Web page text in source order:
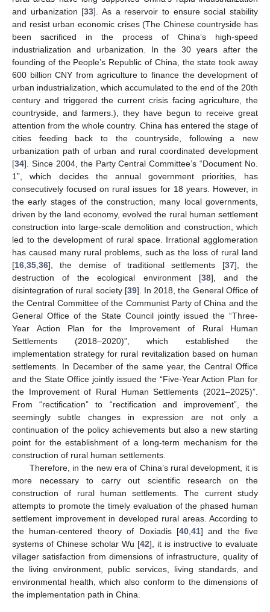
and urbanization [33]. As a reservoir to ensure social stability
and resist urban economic crises (The Chinese countryside has
been sacrificed in the process of China’s high-speed
industrialization and urbanization. In the 30 years after the
founding of the People’s Republic of China, the state took away
600 billion CNY from agriculture to finance the development of
urban industrialization, which accumulated to the end of the 20th
century and triggered the current crisis facing agriculture, the
countryside, and farmers.), they have begun to receive great
attention from the whole country. China has entered the stage of
cities feeding back to the countryside, following a new
urbanization path of urban and rural coordinated development
[34]. Since 2004, the Party Central Committee’s “Document No.
1”, which decides the annual government priorities, has
consecutively focused on rural issues for 18 years. However, in
the early stages of the construction, many local governments,
driven by the land economy, evolved the rural human settlement
construction into large-scale demolition and construction, which
led to the development of rural space. Irrational agglomeration
has caused many rural problems, such as the loss of rural land
[16 35 36], the demise of traditional settlements [37], the
destruction of the ecological environment [38], and the
disintegration of rural society [39]. In 2018, the General Office of
the Central Committee of the Communist Party of China and the
General Office of the State Council jointly issued the “Three-
Year Action Plan for the Improvement of Rural Human
Settlements (2018–2020)”, which established the
implementation strategy for rural revitalization based on human
settlements. In December of the same year, the Central Office
and the State Office jointly issued the “Five-Year Action Plan for
the Improvement of Rural Human Settlements (2021–2025)”.
From “rectification” to “rectification and improvement”, the
seemingly subtle changes in expression are not only a
continuation of the policy achievements but also a new starting
point for the establishment of a long-term mechanism for the
construction of rural human settlements.
Therefore, in the new era of China’s rural development, it is
more necessary to carry out scientific research on the
construction of rural human settlements. The current study
attempts to promote the timely evaluation of the phased human
settlement improvement in developed rural areas. According to
the human-centered theory of Doxiadis [40, 41] and the five
systems of Chinese scholar Wu [42], it is instructive to evaluate
villager satisfaction from dimensions of infrastructure, quality of
the living environment, public services, living standards, and
environmental health, which also conform to the dimensions of
the implementation path in China.